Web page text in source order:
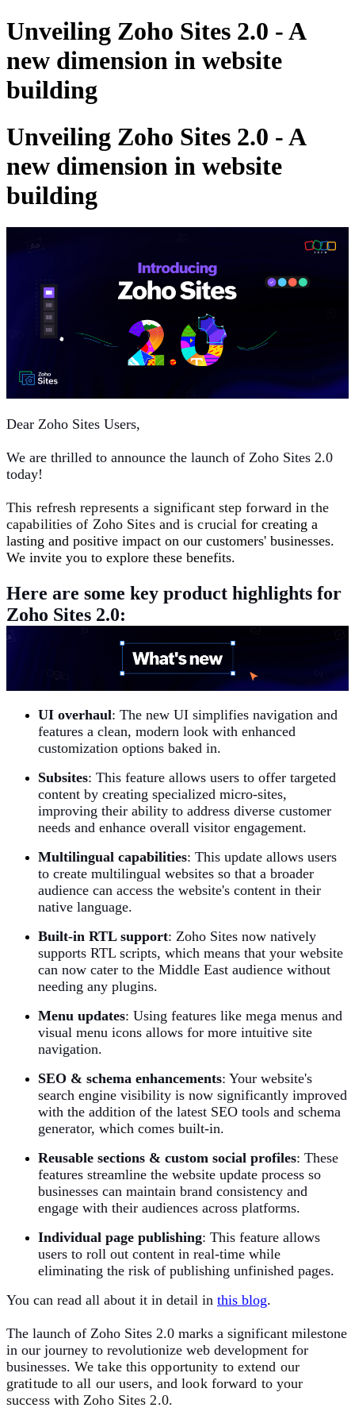
Unveiling Zoho Sites 2.0 - A
new dimension in website
building
Unveiling Zoho Sites 2.0 - A
new dimension in website
building
Dear Zoho Sites Users,
We are thrilled to announce the launch of Zoho Sites 2.0
today!
This refresh represents a significant step forward in the
capabilities of Zoho Sites and is crucialfor creating a
lasting and positive impact on our customers' businesses.
We invite you to explore these benefits.
Here are some key product highlights for
Zoho Sites 2.0:
UI overhaul: The new UI simplifies navigation and
features a clean, modern look with enhanced
customization options baked in.
Subsites: This feature allows users to offer targeted
content by creating specialized micro-sites,
improving their ability to address diverse customer
needs and enhance overall visitor engagement.
Multilingual capabilities: This update allows users
to create multilingual websites so that a broader
audience can access the website's content in their
native language.
Built-in RTL support: Zoho Sites now natively
supports RTL scripts, which means that your website
can now cater to the Middle East audience without
needing any plugins.
Menu updates: Using features like mega menus and
visual menu icons allows for more intuitive site
navigation.
SEO & schema enhancements: Your website's
search engine visibility is now significantly improved
with the addition of the latest SEO tools and schema
generator, which comes built-in.
Reusable sections & custom social profiles: These
features streamline the website update process so
businesses can maintain brand consistency and
engage with their audiences across platforms.
Individual page publishing: This feature allows
users to roll out content in real-time while
eliminating the risk of publishing unfinished pages.
You can read all about it in detail in this blog.
The launch of Zoho Sites 2.0 marks a significant milestone
in our journey to revolutionize web development for
businesses. We take this opportunity to extend our
gratitude to all our users, and look forward to your
success with Zoho Sites 2.0.​